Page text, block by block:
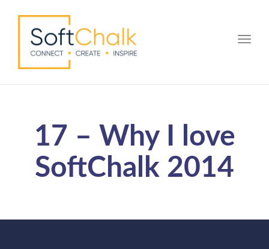
17 – Why I love
SoftChalk 2014